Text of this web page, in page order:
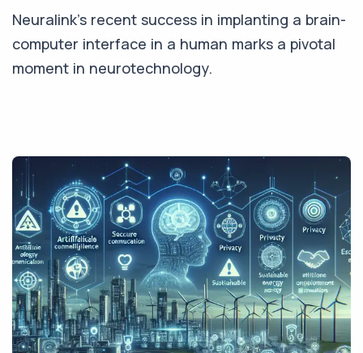
Neuralink's recent success in implanting a brain-
computer interface in a human marks a pivotal
moment in neurotechnology.